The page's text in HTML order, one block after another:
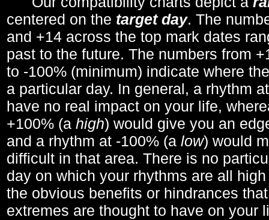
centered on the target day. The
and +14 across the top mark dates
past to the future. The numbers from
to -100% (minimum) indicate where
a particular day. In general, a rhythm
have no real impact on your life,
+100% (a high) would give you an
and a rhythm at -100% (a low) would
difficult in that area. There is no
day on which your rhythms are all
the obvious benefits or hindrances
extremes are thought to have on your